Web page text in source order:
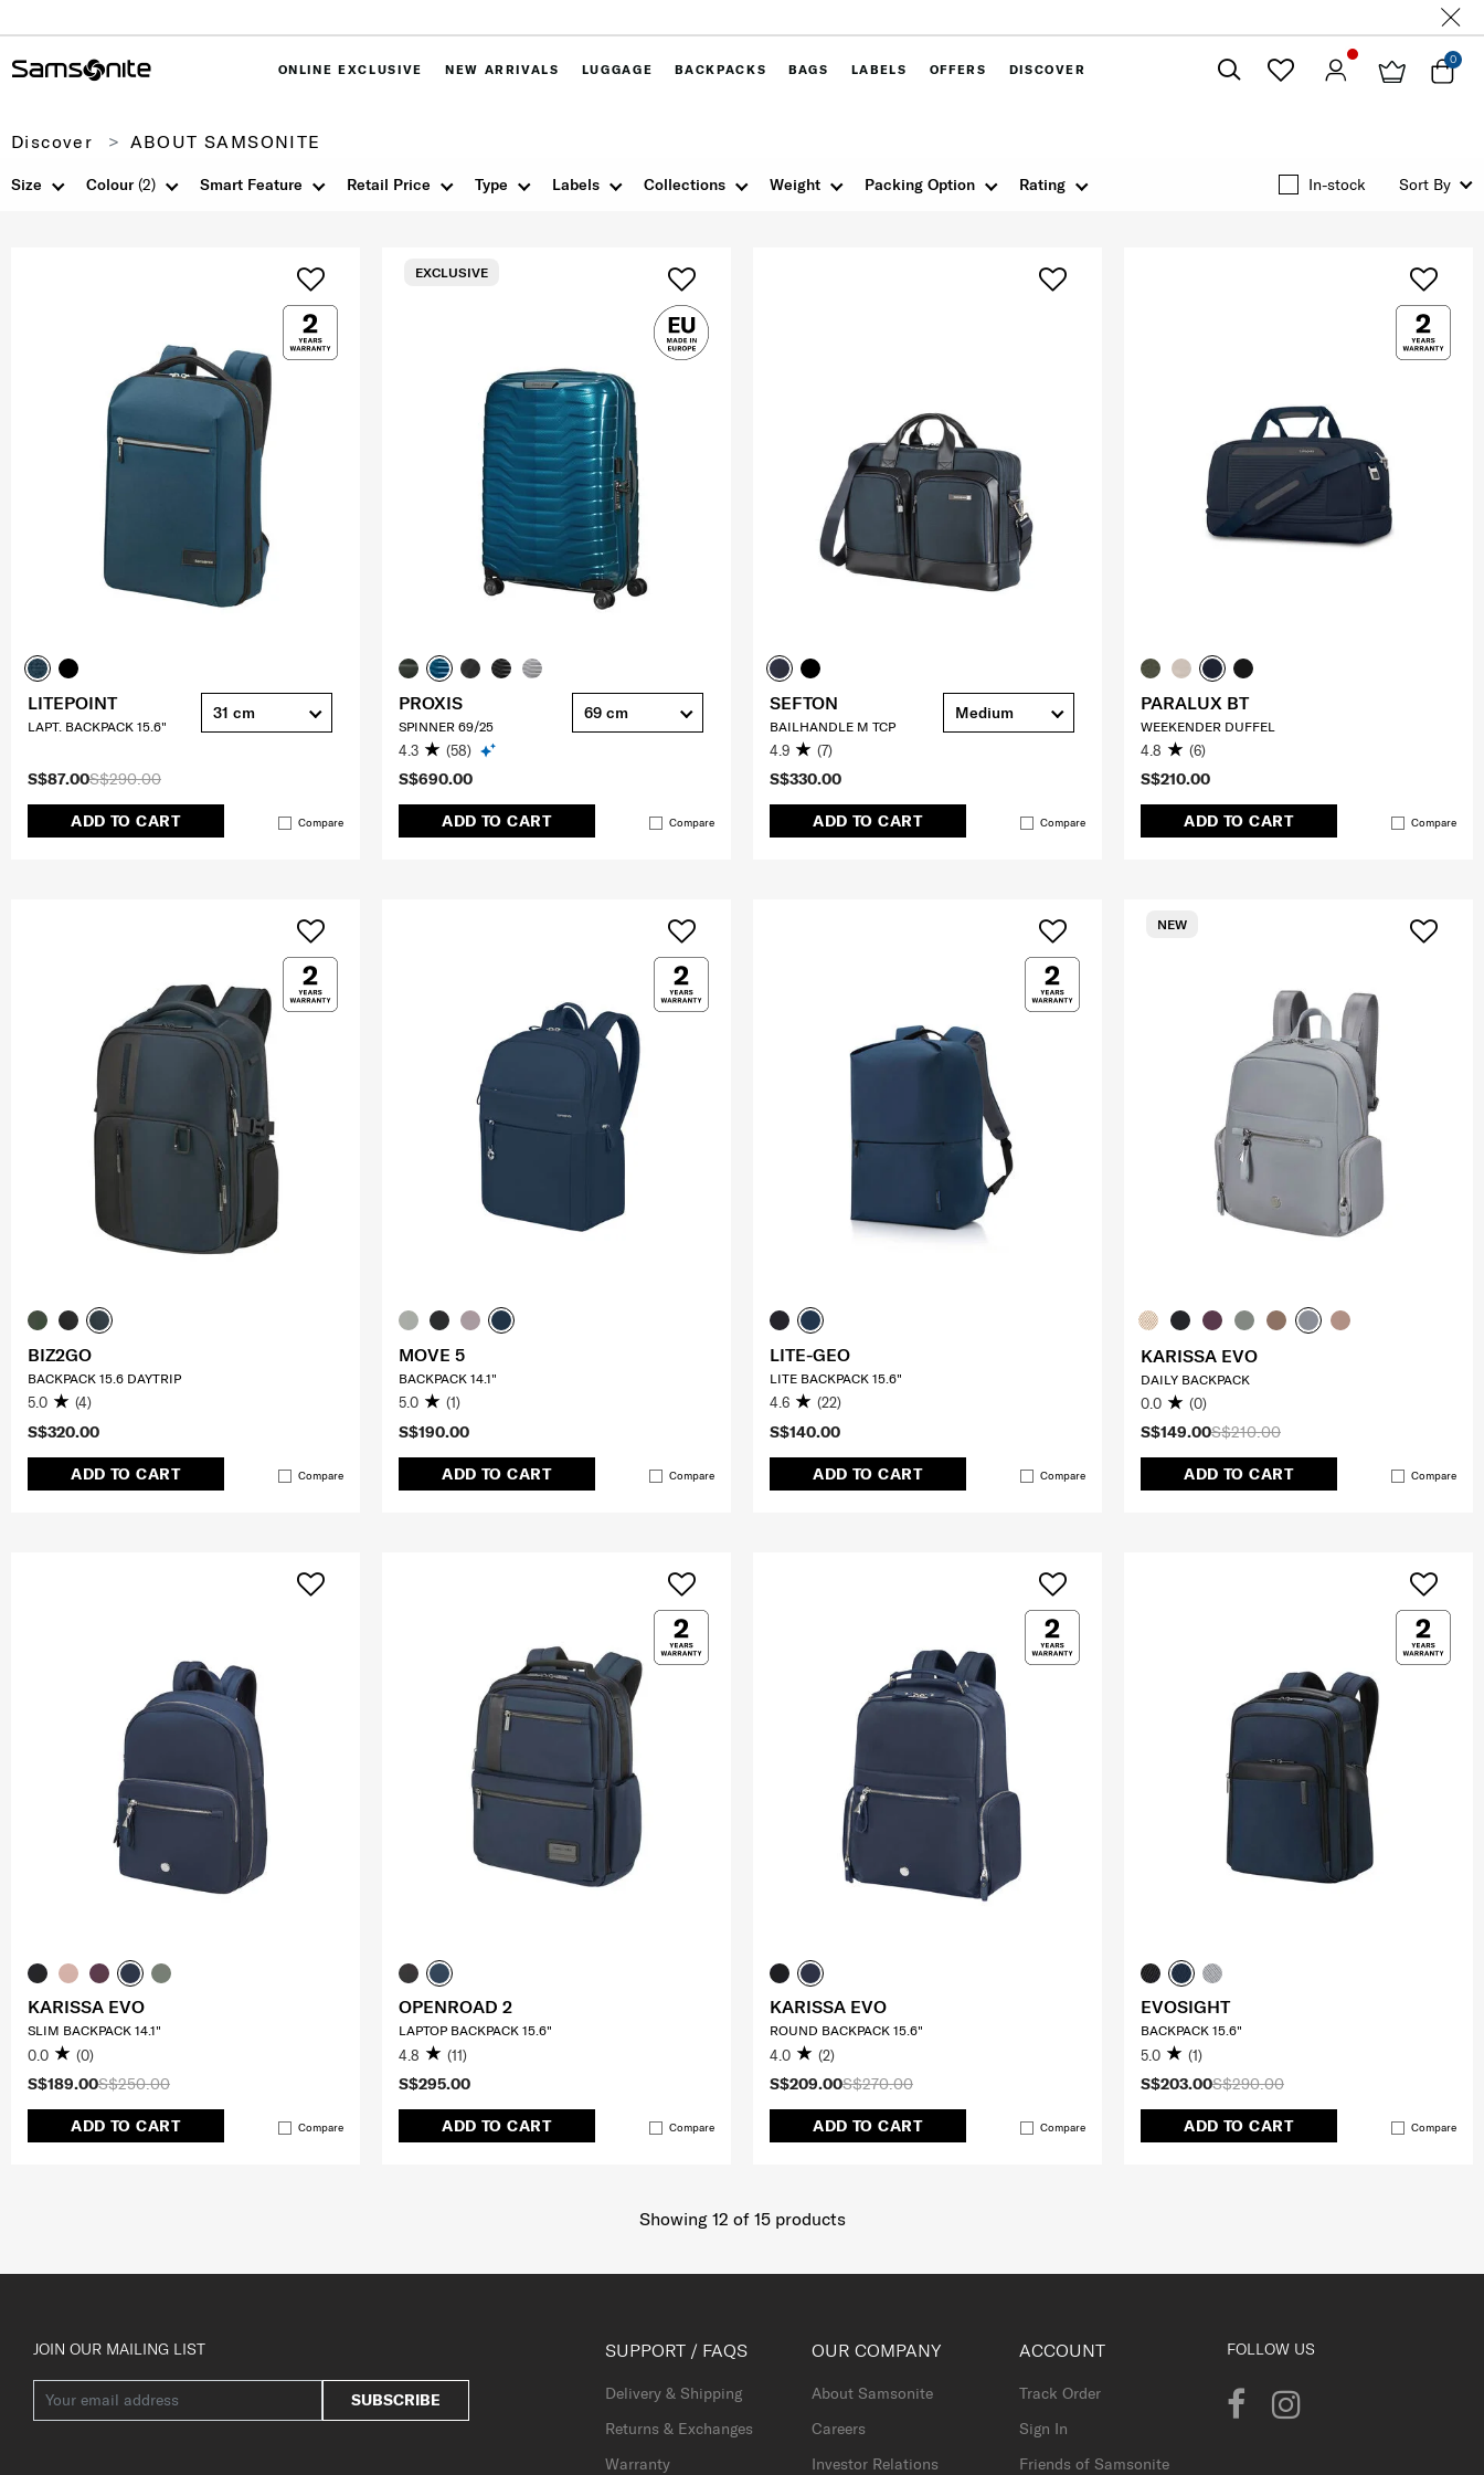
ONLINE EXCLUSIVE NEW ARRIVALS LUGGAGE BACKPACKS BAGS LABELS OFFERS DISCOVER
0
Discover ABOUT SAMSONITE
Size Colour(2) Smart Feature Retail Price Type Labels Collections Weight Packing Option Rating In-stock Sort By
S$290.00
S$87.00
ADD TO CART Compare
LITEPOINT
LAPT. BACKPACK 15.6"
31 cm
S$690.00
ADD TO CART Compare
EXCLUSIVE
PROXIS
SPINNER 69/25
4.3 (58)
69 cm
S$330.00
ADD TO CART Compare
SEFTON
BAILHANDLE M TCP
4.9 (7)
Medium
S$210.00
ADD TO CART Compare
PARALUX BT
WEEKENDER DUFFEL
4.8 (6)
S$320.00
ADD TO CART Compare
BIZ2GO
BACKPACK 15.6 DAYTRIP
5.0 (4)
S$190.00
ADD TO CART Compare
MOVE 5
BACKPACK 14.1"
5.0 (1)
S$140.00
ADD TO CART Compare
LITE-GEO
LITE BACKPACK 15.6"
4.6 (22)
S$210.00
S$149.00
ADD TO CART Compare
NEW
KARISSA EVO
DAILY BACKPACK
0.0 (0)
S$250.00
S$189.00
ADD TO CART Compare
KARISSA EVO
SLIM BACKPACK 14.1"
0.0 (0)
S$295.00
ADD TO CART Compare
OPENROAD 2
LAPTOP BACKPACK 15.6"
4.8 (11)
S$270.00
S$209.00
ADD TO CART Compare
KARISSA EVO
ROUND BACKPACK 15.6"
4.0 (2)
S$290.00
S$203.00
ADD TO CART Compare
EVOSIGHT
BACKPACK 15.6"
5.0 (1)
Showing 12 of 15products
JOIN OUR MAILING LIST
SUBSCRIBE
SUPPORT / FAQS
Delivery & Shipping
Returns & Exchanges
Warranty
OUR COMPANY
About Samsonite
Careers
Investor Relations
ACCOUNT
Track Order
Sign In
Friends of Samsonite
FOLLOW US